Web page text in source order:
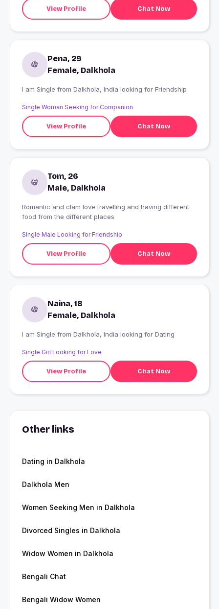
View Profile Chat Now
Pena, 29
Female, Dalkhola
I am Single from Dalkhola, India looking for Friendship
Single Woman Seeking for Companion
View Profile Chat Now
Tom, 26
Male, Dalkhola
Romantic and clam love travelling and having different
food from the different places
Single Male Looking for Friendship
View Profile Chat Now
Naina, 18
Female, Dalkhola
I am Single from Dalkhola, India looking for Dating
Single Girl Looking for Love
View Profile Chat Now
Other links
Dating in Dalkhola
Dalkhola Men
Women Seeking Men in Dalkhola
Divorced Singles in Dalkhola
Widow Women in Dalkhola
Bengali Chat
Bengali Widow Women